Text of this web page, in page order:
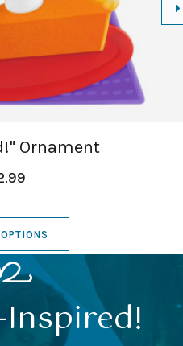
Ornament